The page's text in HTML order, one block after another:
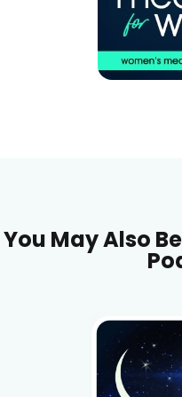
You May Also